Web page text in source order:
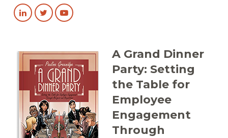
A Grand Dinner
Party: Setting
the Table for
Employee
Engagement
Through